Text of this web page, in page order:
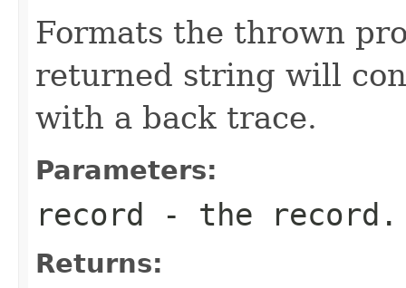
Formats the thrown
returned string will
with a back trace.
Parameters:
record - the record.
Returns: